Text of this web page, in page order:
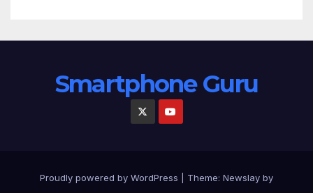
Smartphone Guru
Proudly powered by WordPress Theme: Newslay by